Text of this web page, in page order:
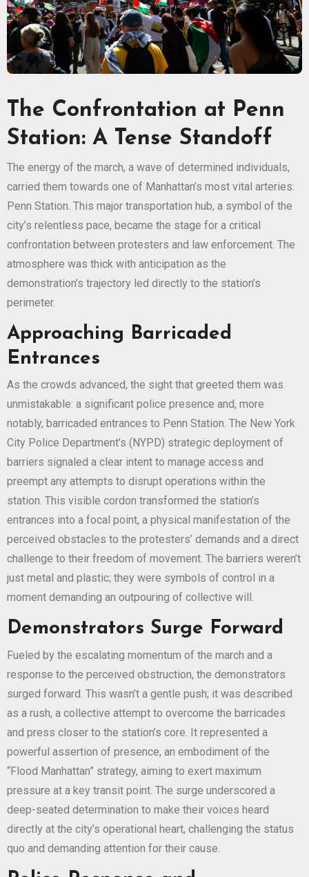
The Confrontation at Penn
Station: A Tense Standoff
The energy of the march, a wave of determined individuals,
carried them towards one of Manhattan’s most vital arteries:
Penn Station. This major transportation hub, a symbol of the
city’s relentless pace, became the stage for a critical
confrontation between protesters and law enforcement. The
atmosphere was thick with anticipation as the
demonstration’s trajectory led directly to the station’s
perimeter.
Approaching Barricaded
Entrances
As the crowds advanced, the sight that greeted them was
unmistakable: a significant police presence and, more
notably, barricaded entrances to Penn Station. The New York
City Police Department’s (NYPD) strategic deployment of
barriers signaled a clear intent to manage access and
preempt any attempts to disrupt operations within the
station. This visible cordon transformed the station’s
entrances into a focal point, a physical manifestation of the
perceived obstacles to the protesters’ demands and a direct
challenge to their freedom of movement. The barriers weren’t
just metal and plastic; they were symbols of control in a
moment demanding an outpouring of collective will.
Demonstrators Surge Forward
Fueled by the escalating momentum of the march and a
response to the perceived obstruction, the demonstrators
surged forward. This wasn’t a gentle push; it was described
as a rush, a collective attempt to overcome the barricades
and press closer to the station’s core. It represented a
powerful assertion of presence, an embodiment of the
“Flood Manhattan” strategy, aiming to exert maximum
pressure at a key transit point. The surge underscored a
deep-seated determination to make their voices heard
directly at the city’s operational heart, challenging the status
quo and demanding attention for their cause.